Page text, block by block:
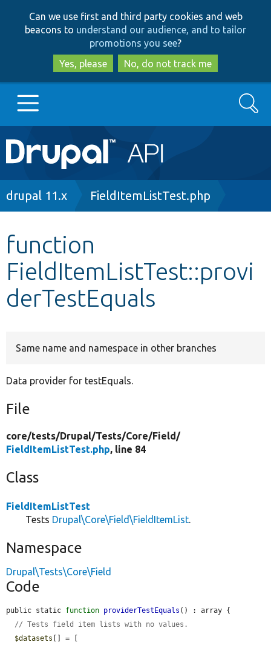
to
main
content
to
search
Can we use first and third party cookies and web
beacons to understand our audience, and to tailor
promotions you see?
Yes, please
No, do not track me
Main
navigation
Go to Drupal.org
Other projects
Develop for Drupal
Search
Breadcrumb
drupal 11.x FieldItemListTest.php
function
FieldItemListTest::provi
derTestEquals
Same name and namespace in other branches
Data provider for testEquals.
File
core/tests/Drupal/Tests/Core/Field/
FieldItemListTest.php, line 84
Class
FieldItemListTest
Tests Drupal\Core\Field\FieldItemList.
Namespace
Drupal\Tests\Core\Field
Code
public static function providerTestEquals () : array {
// Tests field item lists with no values.
$datasets [] = [